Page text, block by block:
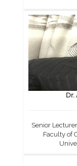
Dr.
Senior
Faculty of